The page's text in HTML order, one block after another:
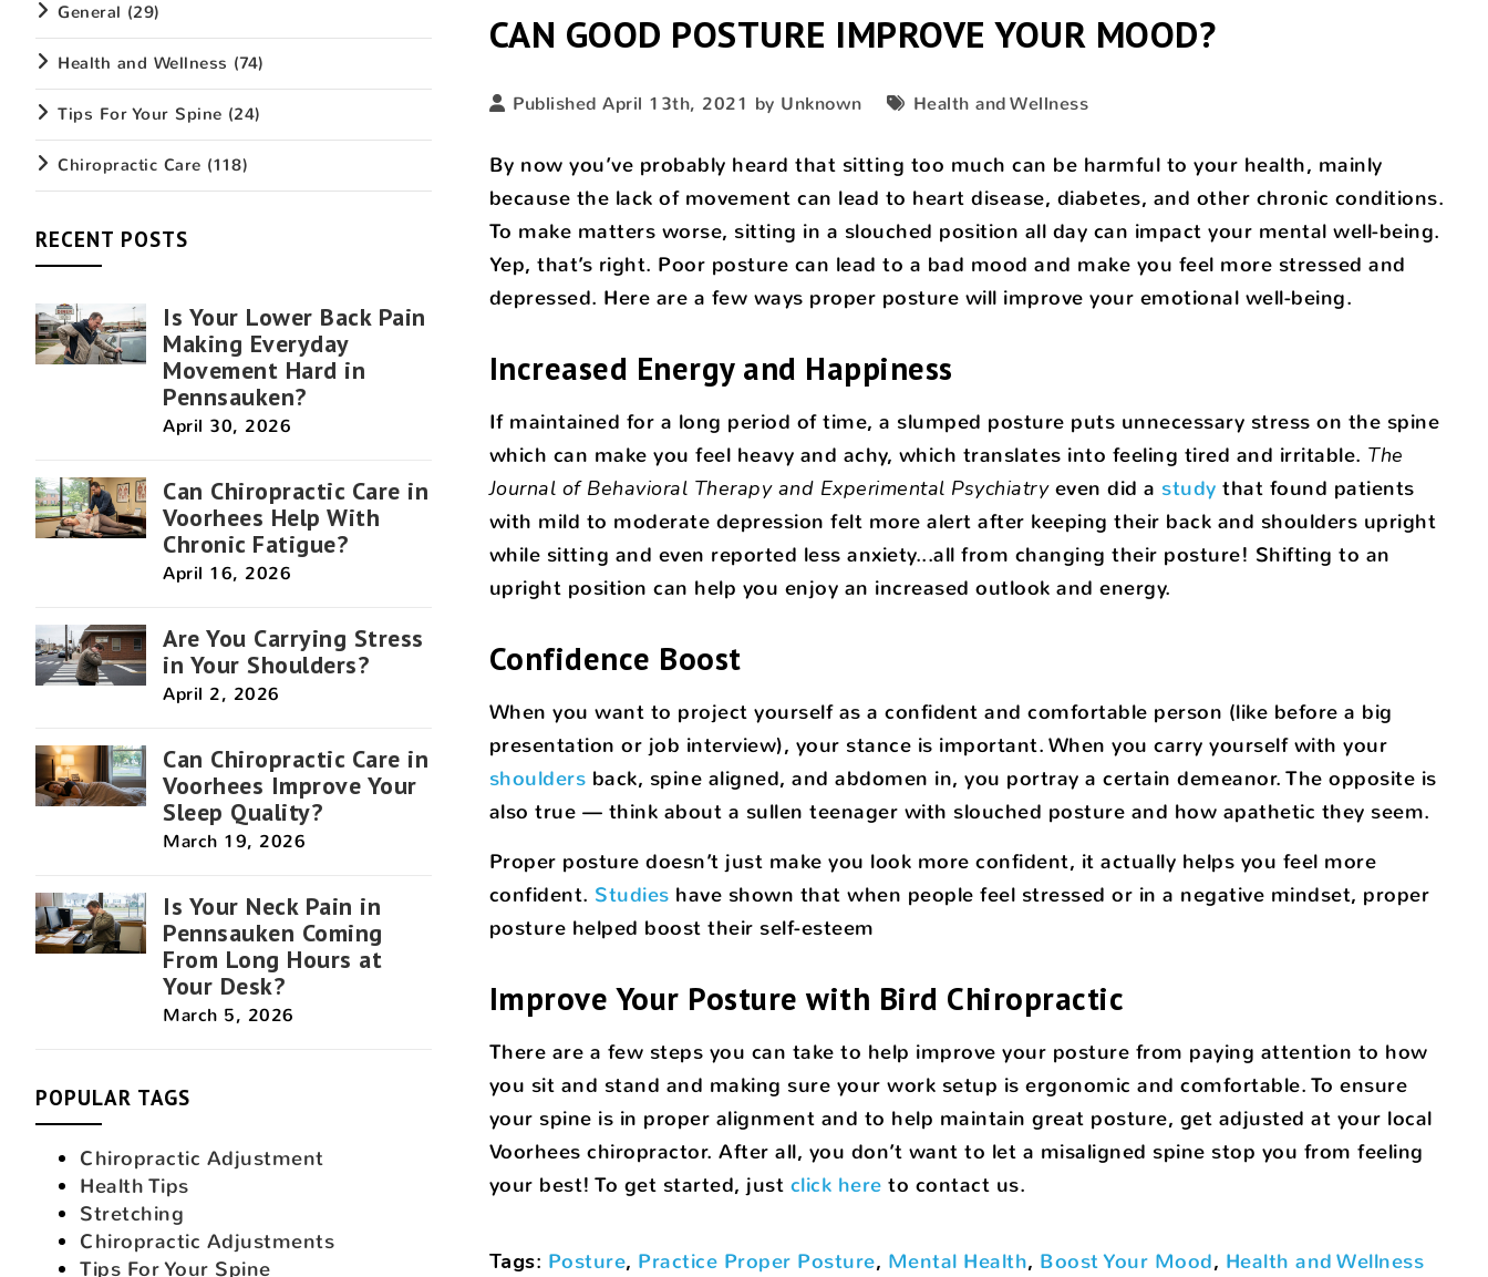
CAN GOOD POSTURE IMPROVE YOUR MOOD?
Published April 13th, 2021 by Unknown Health and Wellness
By now you’ve probably heard that sitting too much can be harmful to your health, mainly
because the lack of movement can lead to heart disease, diabetes, and other chronic conditions.
To make matters worse, sitting in a slouched position all day can impact your mental well-being.
Yep, that’s right. Poor posture can lead to a bad mood and make you feel more stressed and
depressed. Here are a few ways proper posture will improve your emotional well-being.
Increased Energy and Happiness
If maintained for a long period of time, a slumped posture puts unnecessary stress on the spine
which can make you feel heavy and achy, which translates into feeling tired and irritable. The
Journal of Behavioral Therapy and Experimental Psychiatryeven did a study that found patients
with mild to moderate depression felt more alert after keeping their back and shoulders upright
while sitting and even reported less anxiety...all from changing their posture! Shifting to an
upright position can help you enjoy an increased outlook and energy.
Confidence Boost
When you want to project yourself as a confident and comfortable person (like before a big
presentation or job interview), your stance is important. When you carry yourself with your
shoulders back, spine aligned, and abdomen in, you portray a certain demeanor. The opposite is
also true — think about a sullen teenager with slouched posture and how apathetic they seem.
Proper posture doesn’t just make you look more confident, it actually helps you feel more
confident. Studies have shown that when people feel stressed or in a negative mindset, proper
posture helped boost their self-esteem
Improve Your Posture with Bird Chiropractic
There are a few steps you can take to help improve your posture from paying attention to how
you sit and stand and making sure your work setup is ergonomic and comfortable. To ensure
your spine is in proper alignment and to help maintain great posture, get adjusted at your local
Voorhees chiropractor. After all, you don’t want to let a misaligned spine stop you from feeling
your best! To get started, just click here to contact us.
Tags: Posture, Practice Proper Posture, Mental Health, Boost Your Mood, Health and Wellness
General (29)
Health and Wellness (74)
Tips For Your Spine (24)
Chiropractic Care (118)
RECENT POSTS
Is Your Lower Back Pain
Making Everyday
Movement Hard in
Pennsauken?
April 30, 2026
Can Chiropractic Care in
Voorhees Help With
Chronic Fatigue?
April 16, 2026
Are You Carrying Stress
in Your Shoulders?
April 2, 2026
Can Chiropractic Care in
Voorhees Improve Your
Sleep Quality?
March 19, 2026
Is Your Neck Pain in
Pennsauken Coming
From Long Hours at
Your Desk?
March 5, 2026
POPULAR TAGS
Chiropractic Adjustment
Health Tips
Stretching
Chiropractic Adjustments
Tips For Your Spine